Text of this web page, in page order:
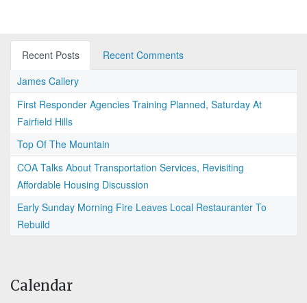
Recent Posts
Recent Comments
James Callery
First Responder Agencies Training Planned, Saturday At
Fairfield Hills
Top Of The Mountain
COA Talks About Transportation Services, Revisiting
Affordable Housing Discussion
Early Sunday Morning Fire Leaves Local Restauranter To
Rebuild
Calendar